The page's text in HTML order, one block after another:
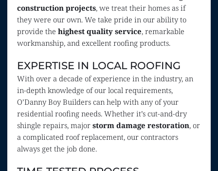
construction projects, we treat their homes as if
they were our own. We take pride in our ability to
provide the highest quality service, remarkable
workmanship, and excellent roofing products.
EXPERTISE IN LOCAL ROOFING
With over a decade of experience in the industry, an
in-depth knowledge of our local requirements,
O’Danny Boy Builders can help with any of your
residential roofing needs. Whether it’s cut-and-dry
shingle repairs, major storm damage restoration, or
a complicated roof replacement, our contractors
always get the job done.